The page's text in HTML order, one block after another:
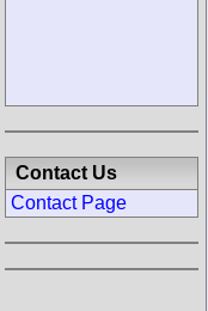
Contact Us
Contact Page